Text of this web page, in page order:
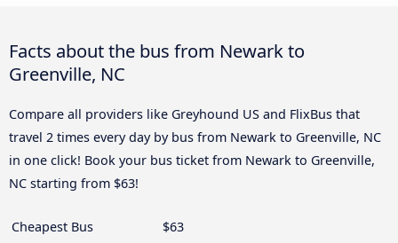
Facts about the bus from Newark to
Greenville, NC
Compare all providers like Greyhound US and FlixBus that
travel 2 times every day by bus from Newark to Greenville, NC
in one click! Book your bus ticket from Newark to Greenville,
NC starting from $63!
Cheapest Bus
$63